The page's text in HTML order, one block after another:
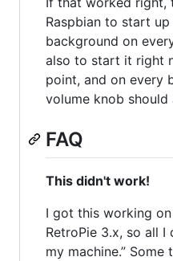
Raspbian to start
background on
also to start it right
point, and on every
volume knob should
FAQ
This didn't work!
I got this working on
RetroPie 3.x, so all I
my machine.”